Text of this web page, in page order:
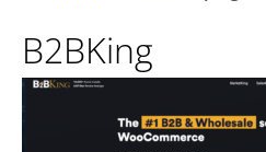
B2BKing